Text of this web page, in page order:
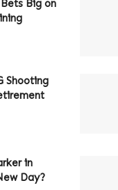
Big on
Shooting
in
Day?